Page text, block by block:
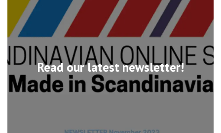
Read our latest newsletter!